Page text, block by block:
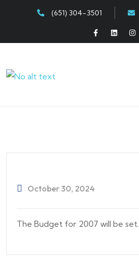
(651) 304-3501
October 30, 2024
The Budget for 2007 will be set.